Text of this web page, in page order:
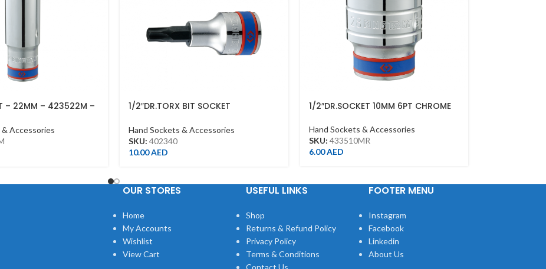
– 22MM – 423522M –
Accessories
1/2″DR.TORX BIT SOCKET
Hand Sockets & Accessories
SKU: 402340
10.00AED
1/2″DR.SOCKET 10MM 6PT CHROME
Hand Sockets & Accessories
SKU: 433510MR
6.00AED
OUR STORES
Home
My Accounts
Wishlist
View Cart
USEFUL LINKS
Shop
Returns & Refund Policy
Privacy Policy
Terms & Conditions
Contact Us
FOOTER MENU
Instagram
Facebook
Linkedin
About Us